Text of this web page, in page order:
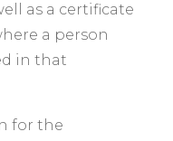
as a certificate
a person
in that
for the